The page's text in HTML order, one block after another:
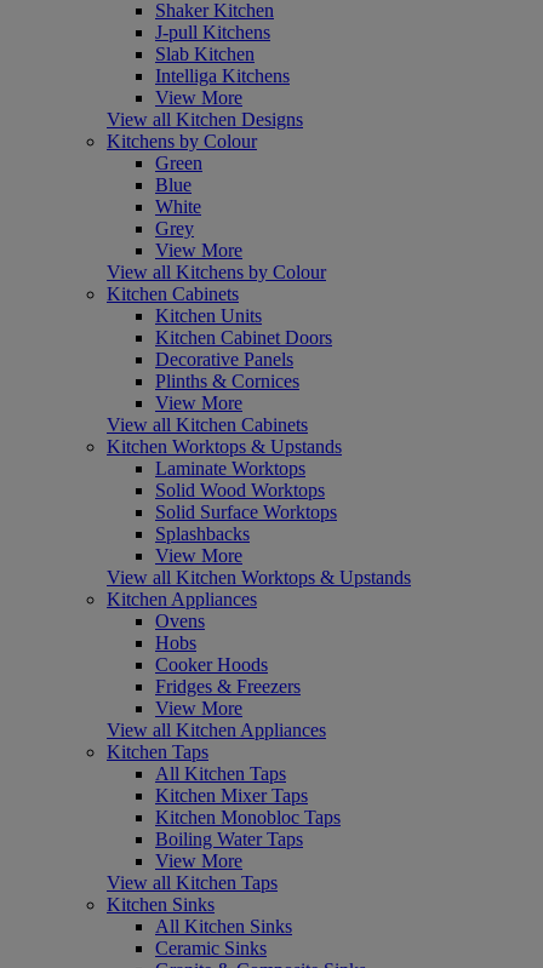
Shaker Kitchen
J-pull Kitchens
Slab Kitchen
Intelliga Kitchens
View More
View all Kitchen Designs
Kitchens by Colour
Green
Blue
White
Grey
View More
View all Kitchens by Colour
Kitchen Cabinets
Kitchen Units
Kitchen Cabinet Doors
Decorative Panels
Plinths & Cornices
View More
View all Kitchen Cabinets
Kitchen Worktops & Upstands
Laminate Worktops
Solid Wood Worktops
Solid Surface Worktops
Splashbacks
View More
View all Kitchen Worktops & Upstands
Kitchen Appliances
Ovens
Hobs
Cooker Hoods
Fridges & Freezers
View More
View all Kitchen Appliances
Kitchen Taps
All Kitchen Taps
Kitchen Mixer Taps
Kitchen Monobloc Taps
Boiling Water Taps
View More
View all Kitchen Taps
Kitchen Sinks
All Kitchen Sinks
Ceramic Sinks